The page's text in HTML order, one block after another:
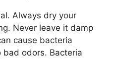
Always dry your
Never leave it damp
cause bacteria
odors. Bacteria